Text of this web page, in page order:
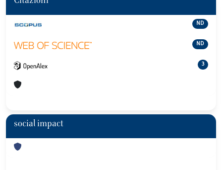
ND
ND
3
social impact